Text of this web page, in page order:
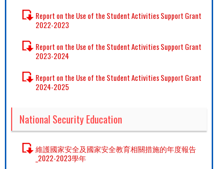
Report on the Use of the Student Activities Support Grant
2022-2023
Report on the Use of the Student Activities Support Grant
2023-2024
Report on the Use of the Student Activities Support Grant
2024-2025
National Security Education
維護國家安全及國家安全教育相關措施的年度報告
_2022-2023學年